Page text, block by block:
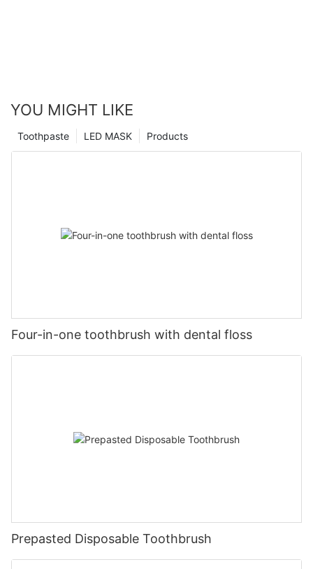
YOU MIGHT LIKE
Products
LED MASK
Toothpaste
Four-in-one toothbrush with dental floss
Prepasted Disposable Toothbrush